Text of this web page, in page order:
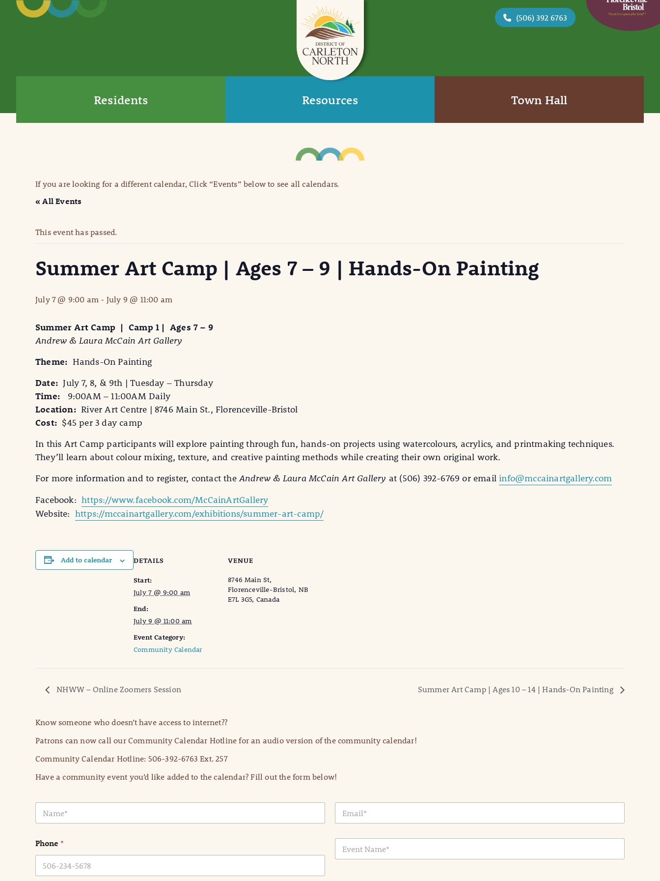
(506) 392 6763
Residents Resources Town Hall
If you are looking for a different calendar, Click “Events” below to see all calendars.
« All Events
This event has passed.
Summer Art Camp | Ages 7 – 9 | Hands-On Painting
July 7 @ 9:00 am - July 9 @ 11:00 am
Summer Art Camp | Camp 1 | Ages 7 – 9
Andrew & Laura McCain Art Gallery
Theme: Hands-On Painting
Date:July 7, 8, & 9th | Tuesday – Thursday
Time: 9:00AM – 11:00AM Daily
Location:River Art Centre | 8746 Main St., Florenceville-Bristol
Cost: $45 per 3 day camp
In this Art Camp participants will explore painting through fun, hands-on projects using watercolours, acrylics, and printmaking techniques.
They’ll learn about colour mixing, texture, and creative painting methods while creating their own original work.
For more information and to register, contact theAndrew & Laura McCain Art Gallery at (506) 392-6769 or emailinfo@mccainartgallery.com
Facebook:https://www.facebook.com/McCainArtGallery
Website: https://mccainartgallery.com/exhibitions/summer-art-camp/
Add to calendar DETAILS
Start:
July 7 @ 9:00 am
End:
July 9 @ 11:00 am
Event Category:
Community Calendar
VENUE
8746 Main St,
Florenceville-Bristol, NB
E7L 3G5, Canada
NHWW – Online Zoomers Session Summer Art Camp | Ages 10 – 14 | Hands-On Painting
Know someone who doesn’t have access to internet??
Patrons can now call our Community Calendar Hotline for an audio version of the community calendar!
Community Calendar Hotline: 506-392-6763 Ext. 257
Have a community event you’d like added to the calendar? Fill out the form below!
N
m
*
Phone *
E
a
E
e